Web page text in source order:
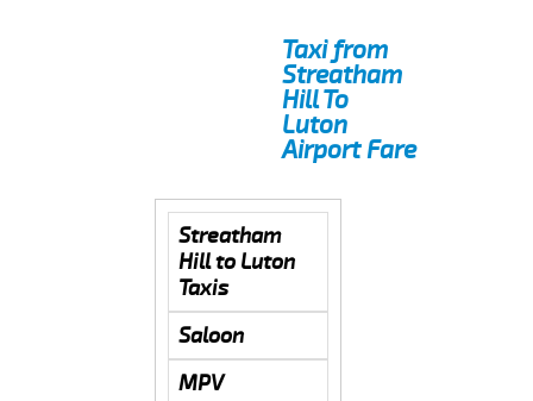
Taxi from
Streatham
Hill To
Luton
Airport Fare
Streatham
Hill to Luton
Taxis
Saloon
MPV